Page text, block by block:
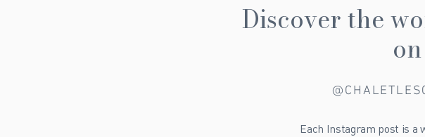
Discover the
Each Instagram post is a